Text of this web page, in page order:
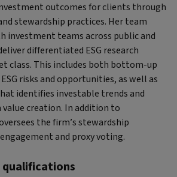
outcomes for clients through
stewardship practices. Her team
investment teams across public and
differentiated ESG research
class. This includes both bottom-up
risks and opportunities, as well as
identifies investable trends and
creation. In addition to
the firm’s stewardship
and proxy voting.
qualifications